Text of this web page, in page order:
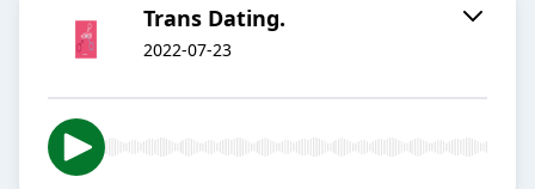
Trans Dating.
2022-07-23